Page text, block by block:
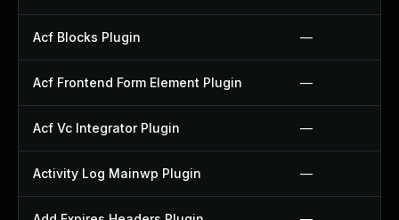
Acf Blocks Plugin —
Acf Frontend Form Element Plugin —
Acf Vc Integrator Plugin —
Activity Log Mainwp Plugin —